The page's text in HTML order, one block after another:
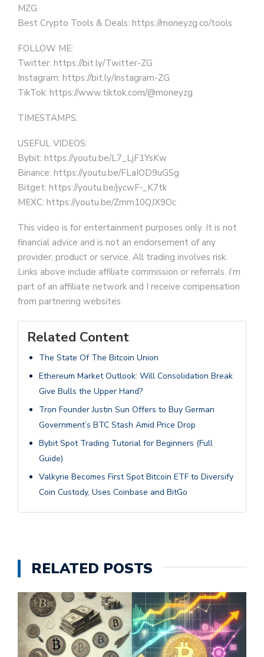
MZG
Best Crypto Tools & Deals: https://moneyzg.co/tools
FOLLOW ME:
Twitter: https://bit.ly/Twitter-ZG
Instagram: https://bit.ly/Instagram-ZG
TikTok: https://www.tiktok.com/@moneyzg
TIMESTAMPS:
USEFUL VIDEOS:
Bybit: https://youtu.be/L7_LjF1YsKw
Binance: https://youtu.be/FLaIOD9uGSg
Bitget: https://youtu.be/jycwF-_K7tk
MEXC: https://youtu.be/Zmm10QJX9Oc
This video is for entertainment purposes only. It is not
financial advice and is not an endorsement of any
provider, product or service. All trading involves risk.
Links above include affiliate commission or referrals. I’m
part of an affiliate network and I receive compensation
from partnering websites
Related Content
The State Of The Bitcoin Union
Ethereum Market Outlook: Will Consolidation Break
Give Bulls the Upper Hand?
Tron Founder Justin Sun Offers to Buy German
Government’s BTC Stash Amid Price Drop
Bybit Spot Trading Tutorial for Beginners (Full
Guide)
Valkyrie Becomes First Spot Bitcoin ETF to Diversify
Coin Custody, Uses Coinbase and BitGo
RELATED POSTS